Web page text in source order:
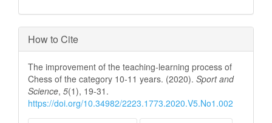
How to Cite
The improvement of the teaching-learning process of
Chess of the category 10-11 years. (2020). Sport and
Science, 5(1), 19-31.
https://doi.org/10.34982/2223.1773.2020.V5.No1.002